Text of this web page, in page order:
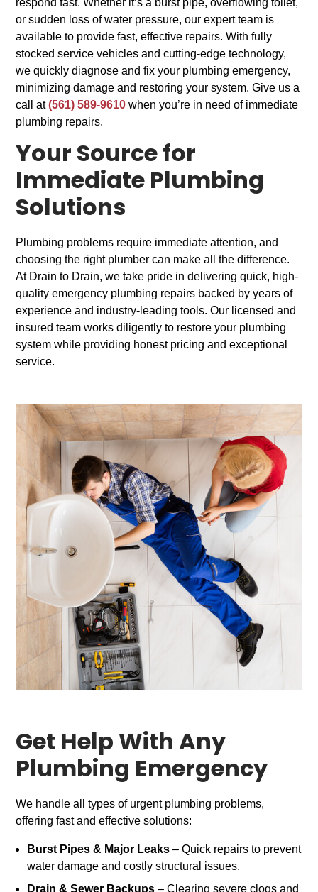
respond fast. Whether it’s a burst pipe, overflowing toilet,
or sudden loss of water pressure, our expert team is
available to provide fast, effective repairs. With fully
stocked service vehicles and cutting-edge technology,
we quickly diagnose and fix your plumbing emergency,
minimizing damage and restoring your system. Give us a
call at(561) 589-9610 when you’re in need of immediate
plumbing repairs.
Your Source for
Immediate Plumbing
Solutions
Plumbing problems require immediate attention, and
choosing the right plumber can make all the difference.
At Drain to Drain, we take pride in delivering quick, high-
quality emergency plumbing repairs backed by years of
experience and industry-leading tools. Our licensed and
insured team works diligently to restore your plumbing
system while providing honest pricing and exceptional
service.
Get Help With Any
Plumbing Emergency
We handle all types of urgent plumbing problems,
offering fast and effective solutions:
Burst Pipes & Major Leaks – Quick repairs to prevent
water damage and costly structural issues.
Drain & Sewer Backups – Clearing severe clogs and